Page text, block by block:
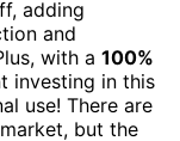
adding
and
with a 100%
investing in this
use! There are
but the